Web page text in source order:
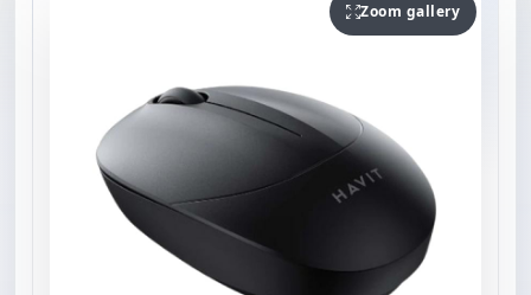
Zoom gallery